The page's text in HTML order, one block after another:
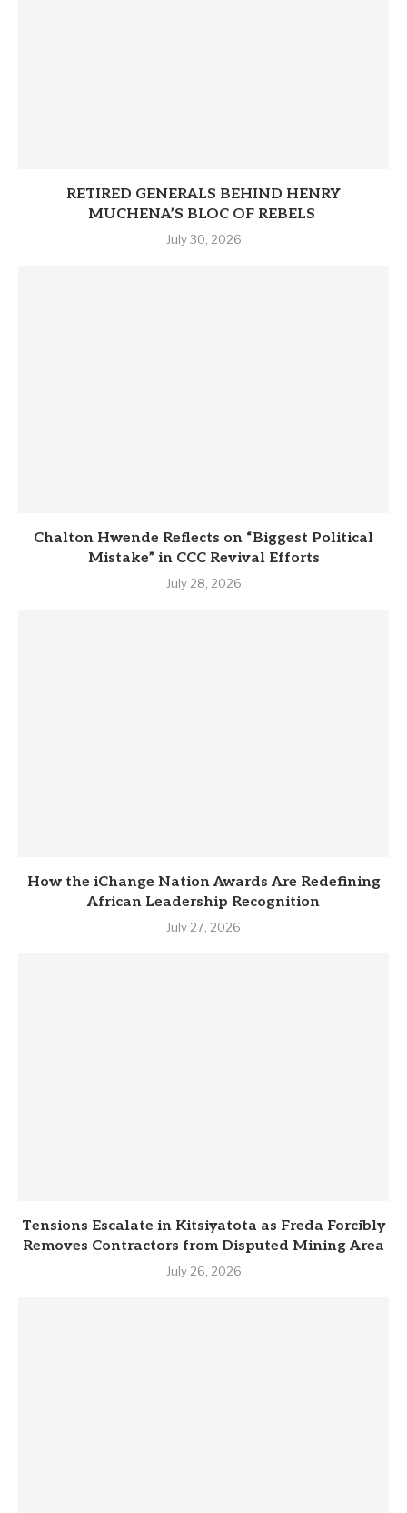
RETIRED GENERALS BEHIND HENRY
MUCHENA’S BLOC OF REBELS
July 30, 2026
Chalton Hwende Reflects on “Biggest Political
Mistake” in CCC Revival Efforts
July 28, 2026
How the iChange Nation Awards Are Redefining
African Leadership Recognition
July 27, 2026
Tensions Escalate in Kitsiyatota as Freda Forcibly
Removes Contractors from Disputed Mining Area
July 26, 2026